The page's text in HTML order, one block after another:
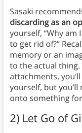
Sasaki
discarding as an
yourself, “Why am
to get rid of?”
memory or an
to the actual
attachments,
yourself, but you’ll
onto something
2) Let Go of